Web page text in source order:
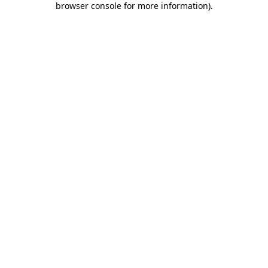
browser console for more information).